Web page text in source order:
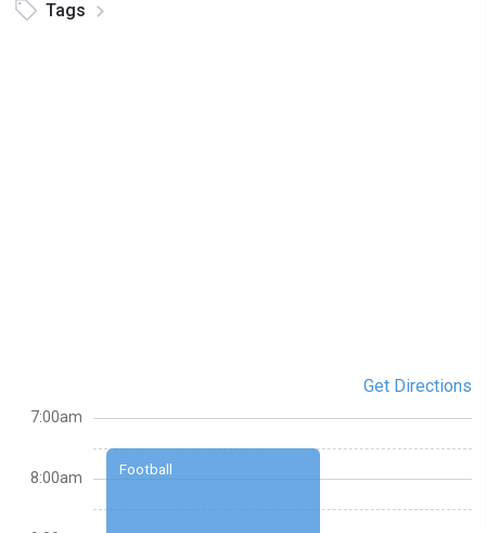
Tags
Get Directions
Football
7:00am
8:00am